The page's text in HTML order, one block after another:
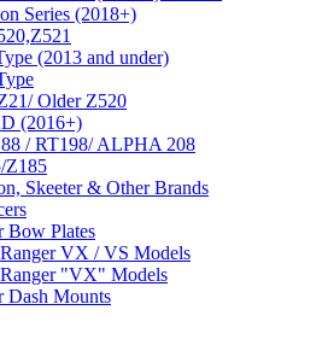
Series (2018+)
(2013 and under)
Older Z520
(2016+)
/ RT198/ ALPHA 208
Z185
Skeeter & Other Brands
Bow Plates
VX / VS Models
"VX" Models
Dash Mounts